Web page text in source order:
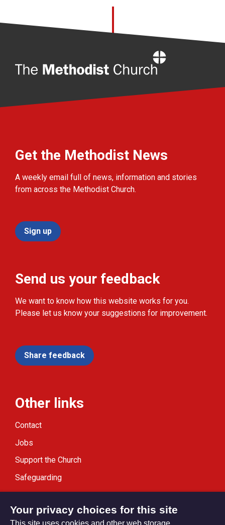
Get the Methodist News
A weekly email full of news, information and stories
from across the Methodist Church.
Sign up
Send us your feedback
We want to know how this website works for you.
Please let us know your suggestions for improvement.
Share feedback
Other links
Contact
Jobs
Support the Church
Safeguarding
Modern Slavery Statement
Your privacy choices for this site
This site uses cookies and other web storage